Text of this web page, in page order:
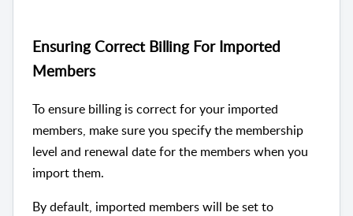
Ensuring Correct Billing For Imported
Members
To ensure billing is correct for your imported
members, make sure you specify the membership
level and renewal date for the members when you
import them.
By default, imported members will be set to